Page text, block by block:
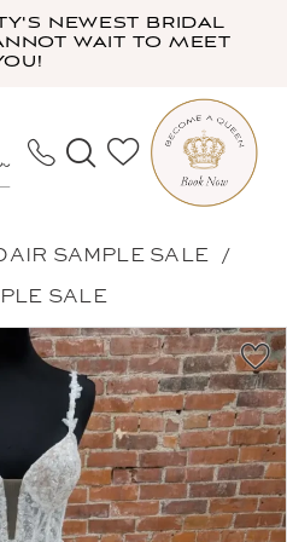
NEWEST BRIDAL
WAIT TO MEET
SAMPLE SALE
SALE